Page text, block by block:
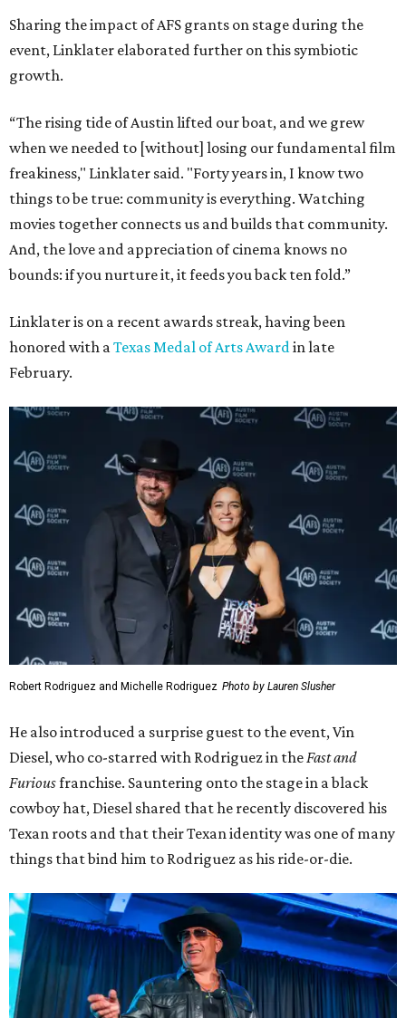
Sharing the impact of AFS grants on stage during the
event, Linklater elaborated further on this symbiotic
growth.
“The rising tide of Austin lifted our boat, and we grew
when we needed to [without] losing our fundamental film
freakiness," Linklater said. "Forty years in, I know two
things to be true: community is everything. Watching
movies together connects us and builds that community.
And, the love and appreciation of cinema knows no
bounds: if you nurture it, it feeds you back ten fold.”
Linklater is on a recent awards streak, having been
honored with aTexas Medal of Arts Awardin late
February.
Robert Rodriguez and Michelle Rodriguez Photo by Lauren Slusher
He also introduced a surprise guest to the event, Vin
Diesel, who co-starred with Rodriguez in theFast and
Furiousfranchise. Sauntering onto the stage in a black
cowboy hat, Diesel shared that he recently discovered his
Texan roots and that their Texan identity was one of many
things that bind him to Rodriguez as his ride-or-die.